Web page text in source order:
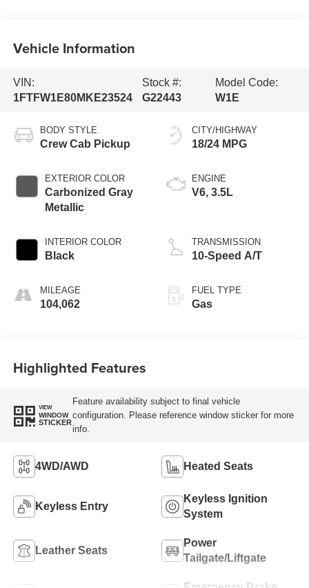
Vehicle Information
VIN:
1FTFW1E80MKE23524
Stock #:
G22443
Model Code:
W1E
BODY STYLE
Crew Cab Pickup
EXTERIOR COLOR
Carbonized Gray
Metallic
INTERIOR COLOR
Black
MILEAGE
104,062
CITY/HIGHWAY
18/24 MPG
ENGINE
V6, 3.5L
TRANSMISSION
10-Speed A/T
FUEL TYPE
Gas
Highlighted Features
VIEW
WINDOW
STICKER
Feature availability subject to final vehicle
configuration. Please reference window sticker for more
info.
4WD/AWD Heated Seats
Keyless Entry
Keyless Ignition
System
Leather Seats
Power
Tailgate/Liftgate